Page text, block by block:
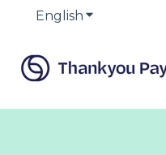
English Show